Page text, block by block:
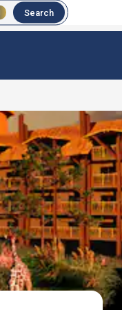
Search